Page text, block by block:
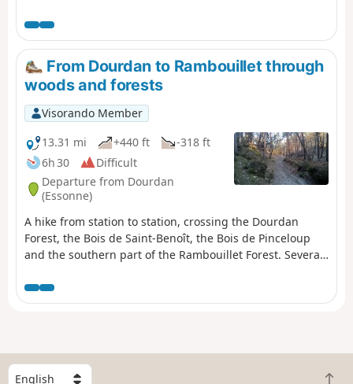
the way.
From Dourdan to Rambouillet through
woods and forests
Visorando Member
13.31 mi
+440 ft
-318 ft
6h 30
Difficult
Departure from Dourdan
(Essonne)
A hike from station to station, crossing the Dourdan
Forest, the Bois de Saint-Benoît, the Bois de Pinceloup
and the southern part of the Rambouillet Forest. Several
en-Yvelines adds a superb touch of heritage.
S